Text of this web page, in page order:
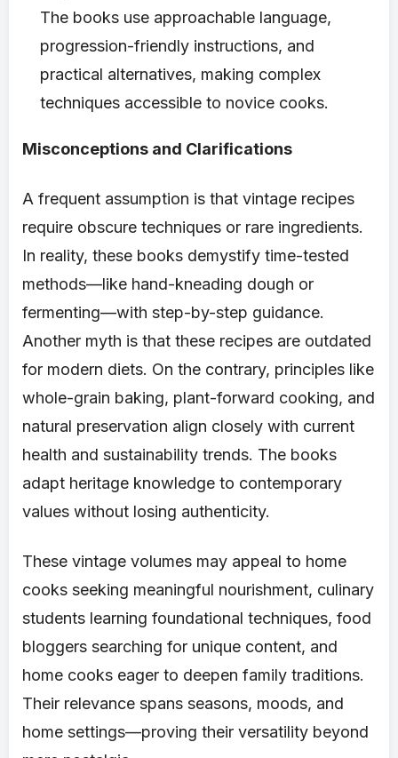
The books use approachable language,
progression-friendly instructions, and
practical alternatives, making complex
techniques accessible to novice cooks.
Misconceptions and Clarifications
A frequent assumption is that vintage recipes
require obscure techniques or rare ingredients.
In reality, these books demystify time-tested
methods—like hand-kneading dough or
fermenting—with step-by-step guidance.
Another myth is that these recipes are outdated
for modern diets. On the contrary, principles like
whole-grain baking, plant-forward cooking, and
natural preservation align closely with current
health and sustainability trends. The books
adapt heritage knowledge to contemporary
values without losing authenticity.
These vintage volumes may appeal to home
cooks seeking meaningful nourishment, culinary
students learning foundational techniques, food
bloggers searching for unique content, and
home cooks eager to deepen family traditions.
Their relevance spans seasons, moods, and
home settings—proving their versatility beyond